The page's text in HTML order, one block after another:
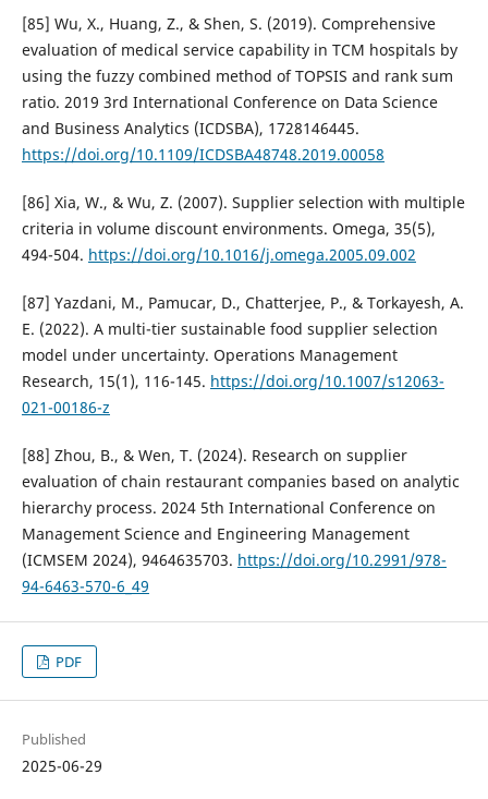
[85] Wu, X., Huang, Z., & Shen, S. (2019). Comprehensive
evaluation of medical service capability in TCM hospitals by
using the fuzzy combined method of TOPSIS and rank sum
ratio. 2019 3rd International Conference on Data Science
and Business Analytics (ICDSBA), 1728146445.
https://doi.org/10.1109/ICDSBA48748.2019.00058
[86] Xia, W., & Wu, Z. (2007). Supplier selection with multiple
criteria in volume discount environments. Omega, 35(5),
494-504. https://doi.org/10.1016/j.omega.2005.09.002
[87] Yazdani, M., Pamucar, D., Chatterjee, P., & Torkayesh, A.
E. (2022). A multi-tier sustainable food supplier selection
model under uncertainty. Operations Management
Research, 15(1), 116-145. https://doi.org/10.1007/s12063-
021-00186-z
[88] Zhou, B., & Wen, T. (2024). Research on supplier
evaluation of chain restaurant companies based on analytic
hierarchy process. 2024 5th International Conference on
Management Science and Engineering Management
(ICMSEM 2024), 9464635703. https://doi.org/10.2991/978-
94-6463-570-6_49
PDF
Published
2025-06-29